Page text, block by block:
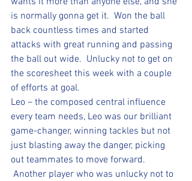
is normally gonna get it.  Won the ball
back countless times and started
attacks with great running and passing
the ball out wide.  Unlucky not to get on
the scoresheet this week with a couple
of efforts at goal.
Leo – the composed central influence
every team needs, Leo was our brilliant
game-changer, winning tackles but not
just blasting away the danger, picking
out teammates to move forward.
Another player who was unlucky not to